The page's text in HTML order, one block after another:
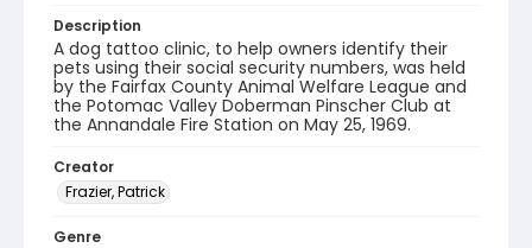
Description
A dog tattoo clinic, to help owners identify their
pets using their social security numbers, was held
by the Fairfax County Animal Welfare League and
the Potomac Valley Doberman Pinscher Club at
the Annandale Fire Station on May 25, 1969.
Creator
Frazier, Patrick
Genre